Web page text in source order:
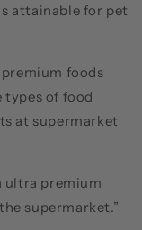
attainable for pet
premium foods
of food
at supermarket
ultra premium
supermarket.”